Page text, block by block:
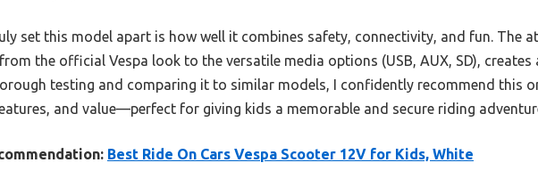
set this model apart is how well it combines safety, connectivity, and fun. The
the official Vespa look to the versatile media options (USB, AUX, SD), creates
testing and comparing it to similar models, I confidently recommend this
and value—perfect for giving kids a memorable and secure riding
Best Ride On Cars Vespa Scooter 12V for Kids, White